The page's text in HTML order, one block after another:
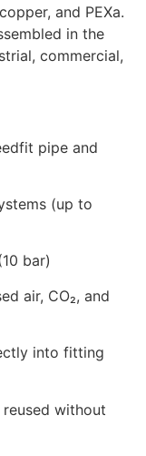
and PEXa.
in the
commercial,
pipe and
(up to
bar)
air, CO₂, and
into fitting
without